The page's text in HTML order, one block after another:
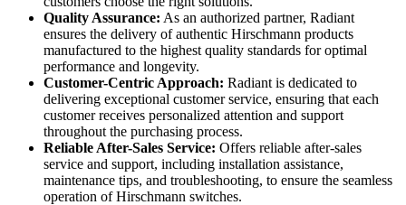
Quality Assurance: As an authorized partner, Radiant
ensures the delivery of authentic Hirschmann products
manufactured to the highest quality standards for optimal
performance and longevity.
Customer-Centric Approach: Radiant is dedicated to
delivering exceptional customer service, ensuring that each
customer receives personalized attention and support
throughout the purchasing process.
Reliable After-Sales Service: Offers reliable after-sales
service and support, including installation assistance,
maintenance tips, and troubleshooting, to ensure the seamless
operation of Hirschmann switches.